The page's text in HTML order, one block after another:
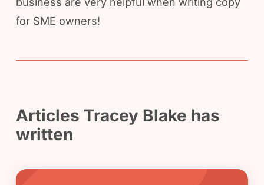
for SME owners!
Articles Tracey Blake has
written